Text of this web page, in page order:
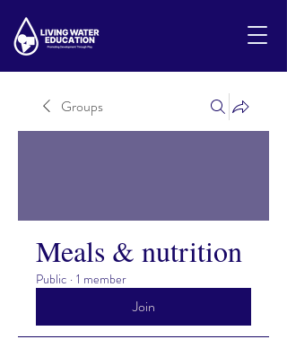
Groups
Meals & nutrition
Public · 1 member
Join